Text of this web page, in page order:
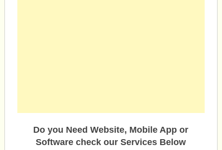
Do you Need Website, Mobile App or
Software check our Services Below